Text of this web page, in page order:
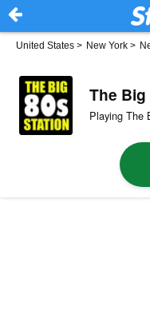
United States > New York >
The
Playing The